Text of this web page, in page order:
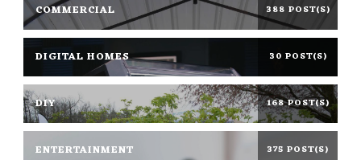
COMMERCIAL 388 POST(S)
DIGITAL HOMES 30 POST(S)
DIY 168 POST(S)
ENTERTAINMENT 375 POST(S)